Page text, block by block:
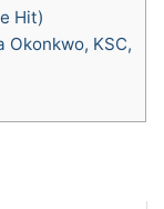
Hit)
Okonkwo, KSC,